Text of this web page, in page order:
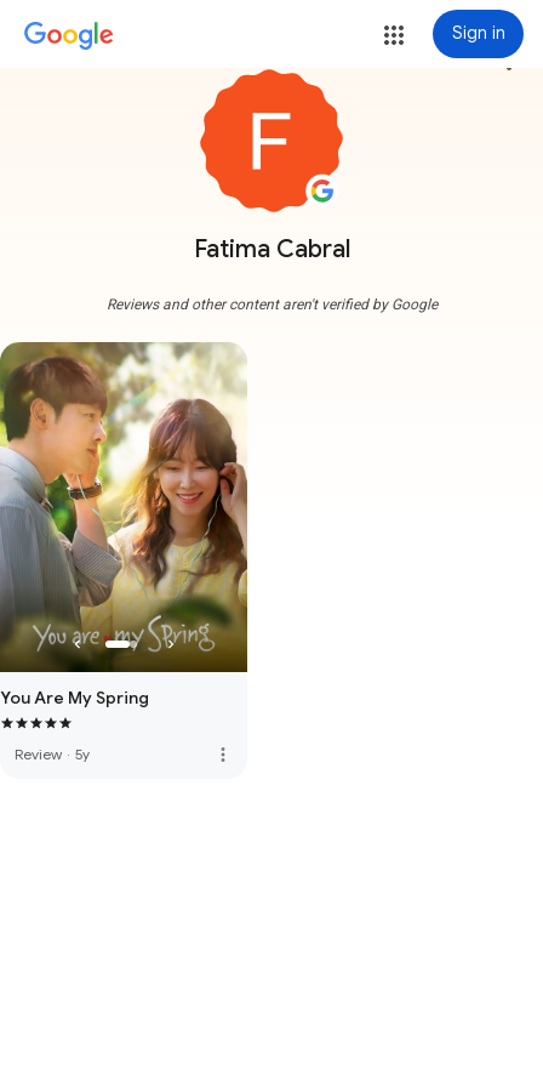
Sign in
Fatima Cabral
more_vert
Reviews and other content aren't verified by Google
You Are My Spring
Review · 5y more_vert